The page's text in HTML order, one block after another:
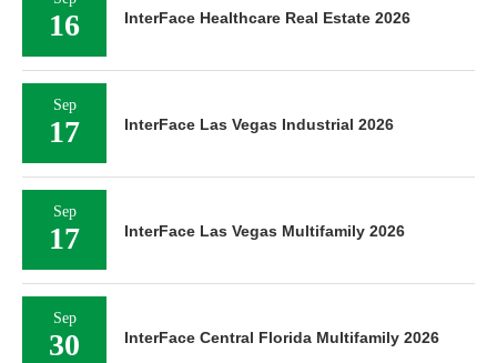
16 InterFace Healthcare Real Estate 2026
Sep
17 InterFace Las Vegas Industrial 2026
Sep
17 InterFace Las Vegas Multifamily 2026
Sep
30 InterFace Central Florida Multifamily 2026